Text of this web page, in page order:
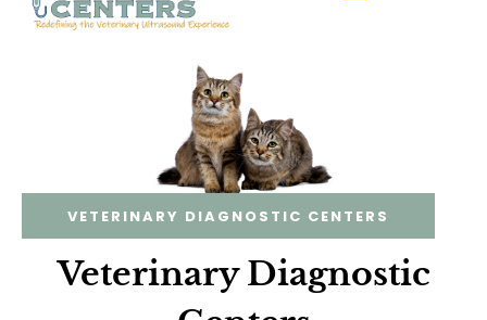
VETERINARY DIAGNOSTIC CENTERS
Veterinary Diagnostic